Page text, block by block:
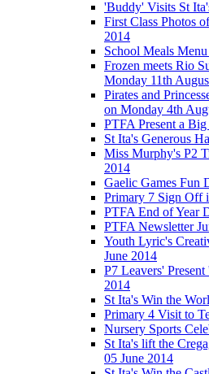
'Buddy' Visits St
First Class Photos
2014
School Meals
Frozen meets Rio
Monday 11th
Pirates and
on Monday 4th
PTFA Present a
St Ita's Generous
Miss Murphy's P2
2014
Gaelic Games Fun
Primary 7 Sign Off
PTFA End of Year
PTFA Newsletter
Youth Lyric's
June 2014
P7 Leavers'
2014
St Ita's Win the
Primary 4 Visit to
Nursery Sports
St Ita's lift the
05 June 2014